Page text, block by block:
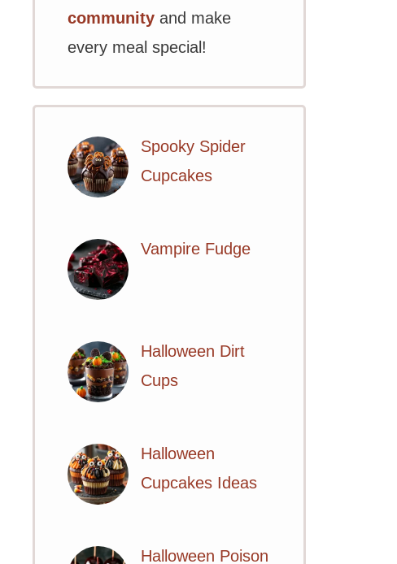
community and make
every meal special!
Spooky Spider
Cupcakes
Vampire Fudge
Halloween Dirt
Cups
Halloween
Cupcakes Ideas
Halloween Poison